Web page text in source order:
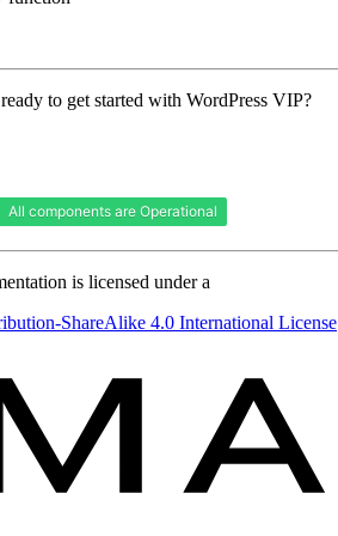
to get started with WordPress VIP?
is licensed under a
ShareAlike 4.0 International License